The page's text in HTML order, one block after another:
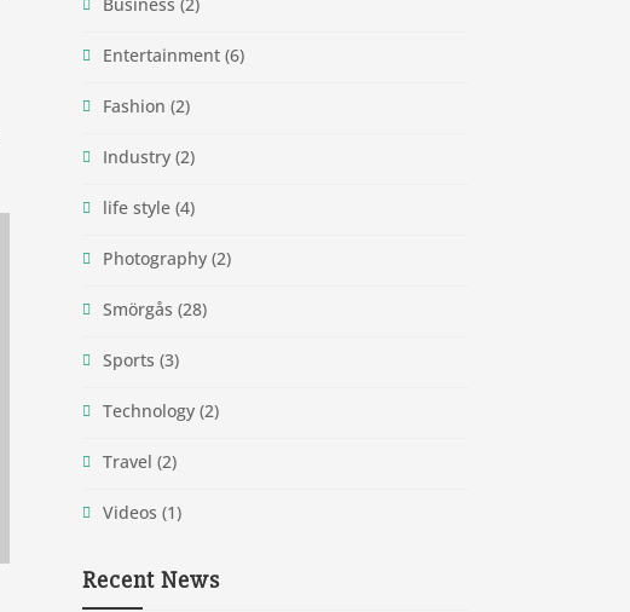
Business (2)
Entertainment(6)
Fashion (2)
Industry(2)
life style(4)
Photography(2)
Smörgås (28)
Sports (3)
Technology(2)
Travel (2)
Videos (1)
Recent News